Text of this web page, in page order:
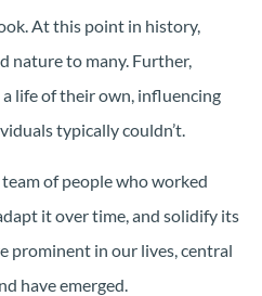
At this point in history,
nature to many. Further,
life of their own, influencing
typically couldn’t.
of people who worked
it over time, and solidify its
prominent in our lives, central
have emerged.